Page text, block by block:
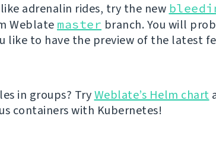
adrenalin rides, try the new
Weblate master branch. You will
like to have the preview of the latest
in groups? TryWeblate’s Helm chart
containers with Kubernetes!